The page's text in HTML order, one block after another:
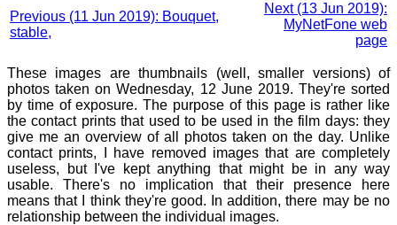
Previous (11 Jun 2019): Bouquet,
stable,
Next (13 Jun 2019):
MyNetFone web
page
These images are thumbnails (well, smaller versions) of
photos taken on Wednesday, 12 June 2019. They're sorted
by time of exposure. The purpose of this page is rather like
the contact prints that used to be used in the film days: they
give me an overview of all photos taken on the day. Unlike
contact prints, I have removed images that are completely
useless, but I've kept anything that might be in any way
usable. There's no implication that their presence here
means that I think they're good. In addition, there may be no
relationship between the individual images.